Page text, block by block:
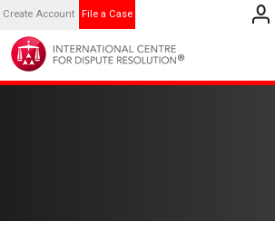
Create Account File a Case